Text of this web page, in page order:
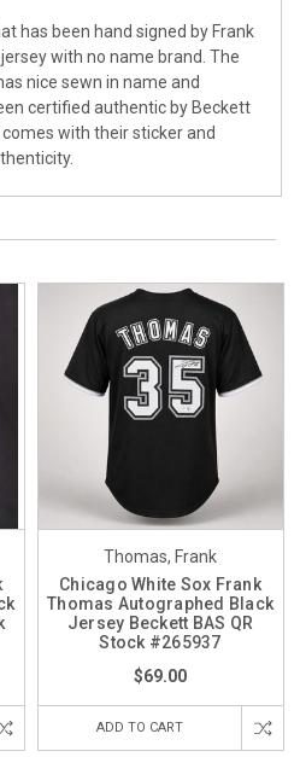
has been hand signed by Frank
with no name brand. The
nice sewn in name and
certified authentic by Beckett
with their sticker and
Thomas, Frank
Chicago White Sox Frank
Thomas Autographed Black
Jersey Beckett BAS QR
Stock #265937
$69.00
ADD TO CART